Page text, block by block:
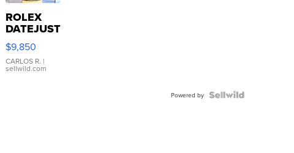
ROLEX
DATEJUST
16233
WHITE
DIAL
FLUTED
$9,850
CARLOS R. |
sellwild.com
Powered by